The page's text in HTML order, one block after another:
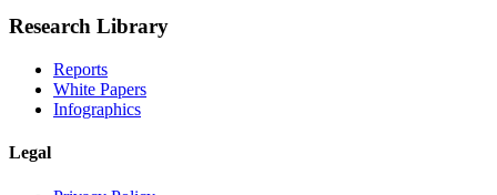
Research Library
Reports
White Papers
Infographics
Legal